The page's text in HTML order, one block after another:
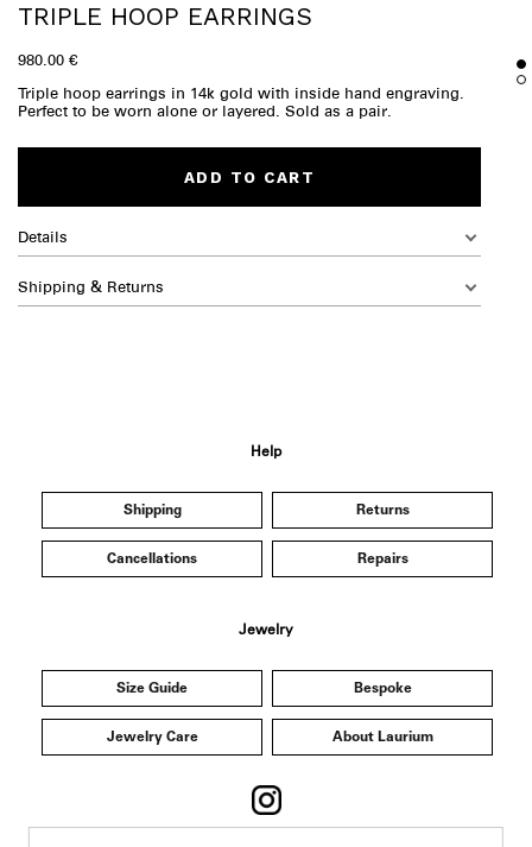
TRIPLE HOOP EARRINGS
980.00 €
Triple hoop earrings in 14k gold with inside hand engraving.
Perfect to be worn alone or layered. Sold as a pair.
ADD TO CART
Details
Shipping & Returns
Help
Shipping Returns
Cancellations Repairs
Jewelry
Size Guide Bespoke
Jewelry Care About Laurium